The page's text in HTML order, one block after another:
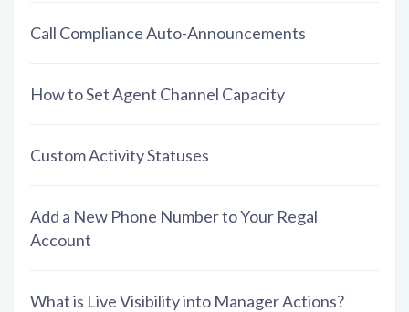
Call Compliance Auto-Announcements
How to Set Agent Channel Capacity
Custom Activity Statuses
Add a New Phone Number to Your Regal
Account
What is Live Visibility into Manager Actions?